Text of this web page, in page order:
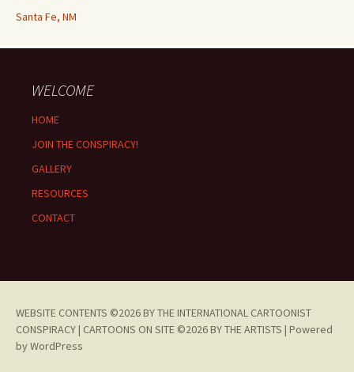
Santa Fe, NM
WELCOME
HOME
JOIN THE CONSPIRACY!
GALLERY
RESOURCES
CONTACT
WEBSITE CONTENTS ©2026 BY THE INTERNATIONAL CARTOONIST
CONSPIRACY | CARTOONS ON SITE ©2026 BY THE ARTISTS | Powered
by WordPress